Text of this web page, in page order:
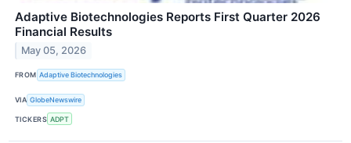
Adaptive Biotechnologies Reports First Quarter 2026
Financial Results
May 05, 2026
FROM Adaptive Biotechnologies
VIA GlobeNewswire
TICKERS ADPT